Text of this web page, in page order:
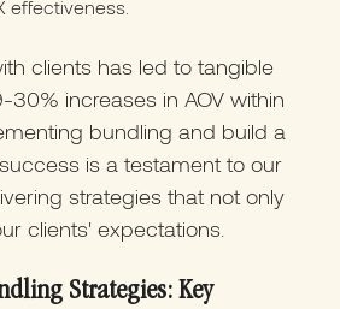
effectiveness.
clients has led to tangible
30% increases in AOV within
bundling and build a
is a testament to our
strategies that not only
clients' expectations.
Strategies: Key